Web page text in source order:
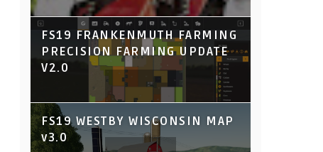
FS19 FRANKENMUTH FARMING
PRECISION FARMING UPDATE
V2.0
FS19 WESTBY WISCONSIN MAP
v3.0